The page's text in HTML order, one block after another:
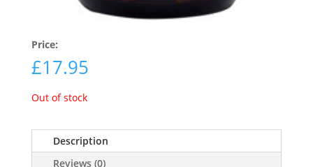
Price:
£17.95
Out of stock
Description
Reviews (0)